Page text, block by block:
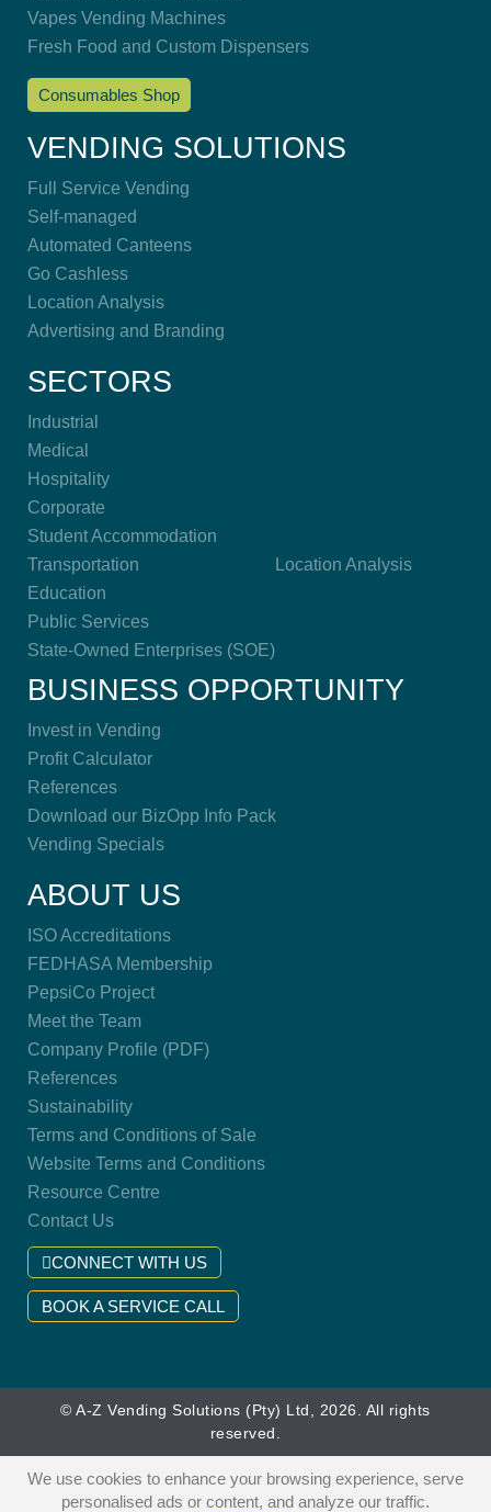
Vapes Vending Machines
Fresh Food and Custom Dispensers
Consumables Shop
VENDING SOLUTIONS
Full Service Vending
Self-managed
Automated Canteens
Go Cashless
Location Analysis
Advertising and Branding
SECTORS
Industrial
Medical
Hospitality
Corporate
Student Accommodation
Transportation
Education
Public Services
State-Owned Enterprises (SOE)
Location Analysis
BUSINESS OPPORTUNITY
Invest in Vending
Profit Calculator
References
Download our BizOpp Info Pack
Vending Specials
ABOUT US
ISO Accreditations
FEDHASA Membership
PepsiCo Project
Meet the Team
Company Profile (PDF)
References
Sustainability
Terms and Conditions of Sale
Website Terms and Conditions
Resource Centre
Contact Us
CONNECT WITH US
BOOK A SERVICE CALL
© A-Z Vending Solutions (Pty) Ltd, 2026. All rights
reserved.
We use cookies to enhance your browsing experience, serve
personalised ads or content, and analyze our traffic.